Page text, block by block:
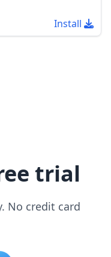
Install
trial
No credit card